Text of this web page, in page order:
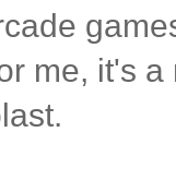
me, it's